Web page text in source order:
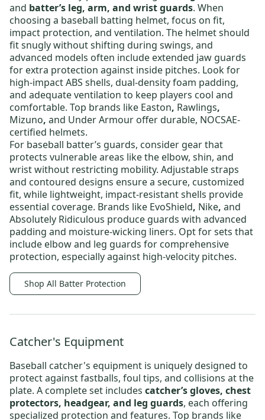
and batter’s leg, arm, and wrist guards. When
choosing a baseball batting helmet, focus on fit,
impact protection, and ventilation. The helmet should
fit snugly without shifting during swings, and
advanced models often include extended jaw guards
for extra protection against inside pitches. Look for
high-impact ABS shells, dual-density foam padding,
and adequate ventilation to keep players cool and
comfortable. Top brands like Easton, Rawlings,
Mizuno, and Under Armour offer durable, NOCSAE-
certified helmets.
For baseball batter’s guards, consider gear that
protects vulnerable areas like the elbow, shin, and
wrist without restricting mobility. Adjustable straps
and contoured designs ensure a secure, customized
fit, while lightweight, impact-resistant shells provide
essential coverage. Brands like EvoShield, Nike, and
Absolutely Ridiculous produce guards with advanced
padding and moisture-wicking liners. Opt for sets that
include elbow and leg guards for comprehensive
protection, especially against high-velocity pitches.
Shop All Batter Protection
Catcher's Equipment
Baseball catcher's equipment is uniquely designed to
protect against fastballs, foul tips, and collisions at the
plate. A complete set includes catcher’s gloves, chest
protectors, headgear, and leg guards, each offering
specialized protection and features. Top brands like